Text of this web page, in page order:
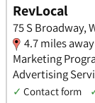
RevLocal
75 S Broadway,
4.7 miles away
Marketing
Advertising
✓ Contact form